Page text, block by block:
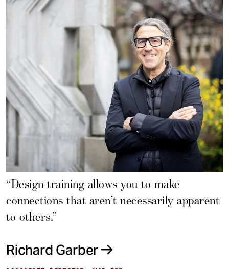
“Design training allows you to make
connections that aren’t necessarily apparent
to others.”
Richard Garber